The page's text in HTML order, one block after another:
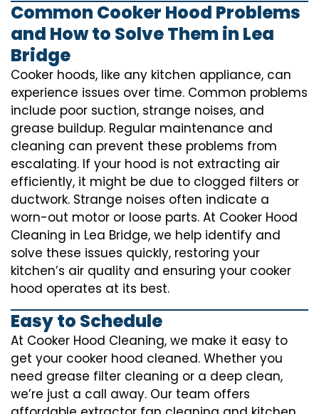
Common Cooker Hood Problems
and How to Solve Them in Lea
Bridge
Cooker hoods, like any kitchen appliance, can
experience issues over time. Common problems
include poor suction, strange noises, and
grease buildup. Regular maintenance and
cleaning can prevent these problems from
escalating. If your hood is not extracting air
efficiently, it might be due to clogged filters or
ductwork. Strange noises often indicate a
worn-out motor or loose parts. At Cooker Hood
Cleaning in Lea Bridge, we help identify and
solve these issues quickly, restoring your
kitchen’s air quality and ensuring your cooker
hood operates at its best.
Easy to Schedule
At Cooker Hood Cleaning, we make it easy to
get your cooker hood cleaned. Whether you
need grease filter cleaning or a deep clean,
we’re just a call away. Our team offers